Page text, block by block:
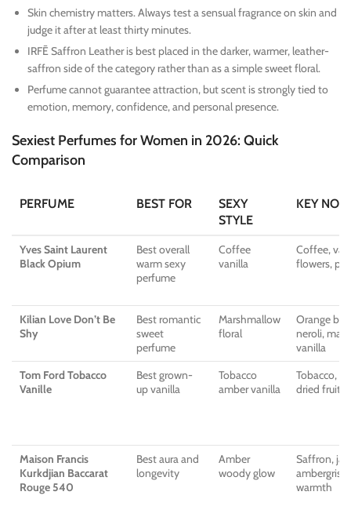
Skin chemistry matters. Always test a sensual fragrance on skin and
judge it after at least thirty minutes.
IRFĒ Saffron Leather is best placed in the darker, warmer, leather-
saffron side of the category rather than as a simple sweet floral.
Perfume cannot guarantee attraction, but scent is strongly tied to
emotion, memory, confidence, and personal presence.
Sexiest Perfumes for Women in 2026: Quick
Comparison
PERFUME BEST FOR
SEXY
STYLE
KEY
Yves Saint Laurent
Black Opium
Best overall
warm sexy
perfume
Coffee
vanilla
Coffee,
flowers,
Kilian Love Don’t Be
Shy
Best romantic
sweet
perfume
Marshmallow
floral
Orange
neroli,
vanilla
Tom Ford Tobacco
Vanille
Best grown-
up vanilla
Tobacco
amber vanilla
Tobacco,
dried fruit,
Maison Francis
Kurkdjian Baccarat
Rouge 540
Best aura and
longevity
Amber
woody glow
Saffron,
ambergris-
warmth